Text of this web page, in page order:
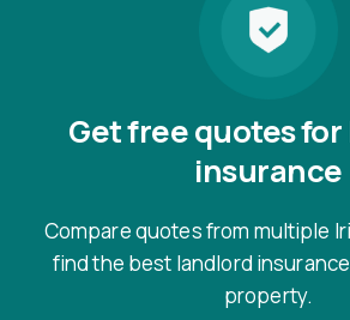
Get free quotes
insurance
Compare quotes from multiple
find the best landlord
property.